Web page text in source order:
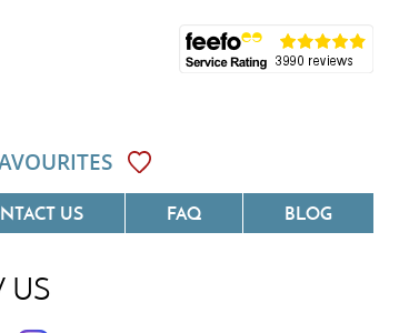
US FAQ BLOG
US